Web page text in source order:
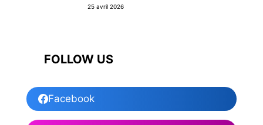
25 avril 2026
FOLLOW US
Facebook